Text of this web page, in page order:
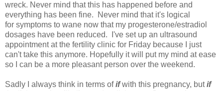
wreck. Never mind that this has happened before and
everything has been fine. Never mind that it's logical
for symptoms to wane now that my progesterone/estradiol
dosages have been reduced. I've set up an ultrasound
appointment at the fertility clinic for Friday because I just
can't take this anymore. Hopefully it will put my mind at ease
so I can be a more pleasant person over the weekend.
Sadly I always think in terms ofifwith this pregnancy, butif